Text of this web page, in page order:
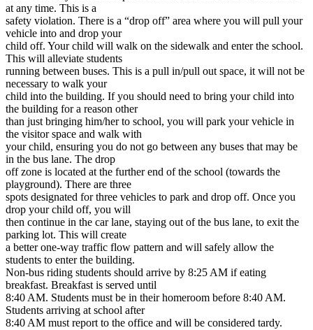
at any time. This is a
safety violation. There is a “drop off” area where you will pull your
vehicle into and drop your
child off. Your child will walk on the sidewalk and enter the school.
This will alleviate students
running between buses. This is a pull in/pull out space, it will not be
necessary to walk your
child into the building. If you should need to bring your child into
the building for a reason other
than just bringing him/her to school, you will park your vehicle in
the visitor space and walk with
your child, ensuring you do not go between any buses that may be
in the bus lane. The drop
off zone is located at the further end of the school (towards the
playground). There are three
spots designated for three vehicles to park and drop off. Once you
drop your child off, you will
then continue in the car lane, staying out of the bus lane, to exit the
parking lot. This will create
a better one-way traffic flow pattern and will safely allow the
students to enter the building.
Non-bus riding students should arrive by 8:25 AM if eating
breakfast. Breakfast is served until
8:40 AM. Students must be in their homeroom before 8:40 AM.
Students arriving at school after
8:40 AM must report to the office and will be considered tardy.